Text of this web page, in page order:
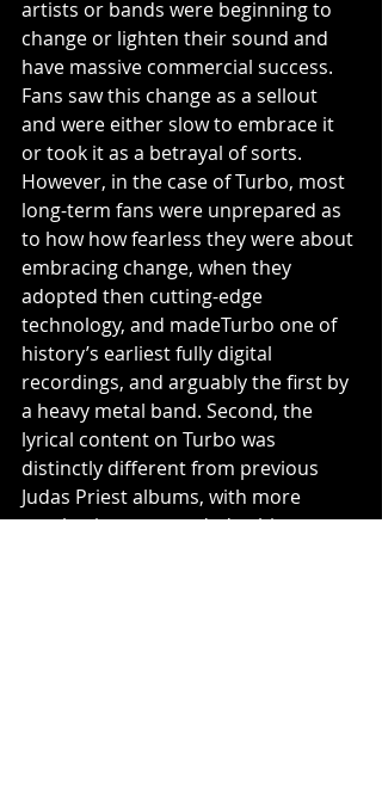
artists or bands were beginning to
change or lighten their sound and
have massive commercial success.
Fans saw this change as a sellout
and were either slow to embrace it
or took it as a betrayal of sorts.
However, in the case of Turbo, most
long-term fans were unprepared as
to how how fearless they were about
embracing change, when they
adopted then cutting-edge
technology, and madeTurbo one of
history’s earliest fully digital
recordings, and arguably the first by
a heavy metal band. Second, the
lyrical content on Turbo was
distinctly different from previous
Judas Priest albums, with more
emphasis on grounded subjects